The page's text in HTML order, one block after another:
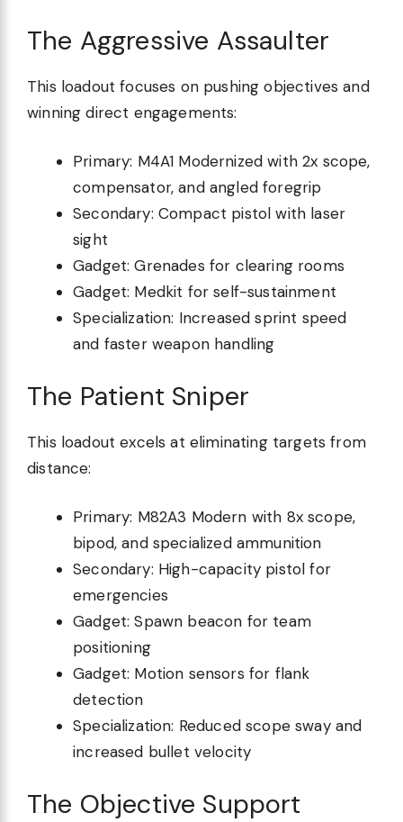
The Aggressive Assaulter
This loadout focuses on pushing objectives and
winning direct engagements:
Primary: M4A1 Modernized with 2x scope,
compensator, and angled foregrip
Secondary: Compact pistol with laser
sight
Gadget: Grenades for clearing rooms
Gadget: Medkit for self-sustainment
Specialization: Increased sprint speed
and faster weapon handling
The Patient Sniper
This loadout excels at eliminating targets from
distance:
Primary: M82A3 Modern with 8x scope,
bipod, and specialized ammunition
Secondary: High-capacity pistol for
emergencies
Gadget: Spawn beacon for team
positioning
Gadget: Motion sensors for flank
detection
Specialization: Reduced scope sway and
increased bullet velocity
The Objective Support